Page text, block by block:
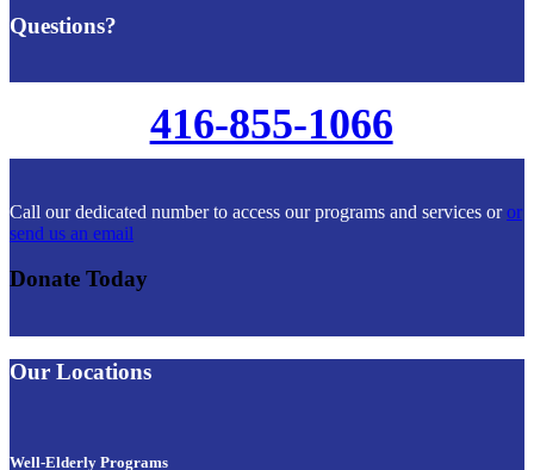
Questions?
416-855-1066
Call our dedicated number to access our programs and services oror
send us an email
Donate Today
Our Locations
Well-Elderly Programs